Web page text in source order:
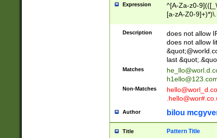
Expression
^[A-Za-z0-
[a-zA-Z0-
Description
does not allow
does not allow
last
Matches
Non-Matches
Author bilou
Title Pattern Title